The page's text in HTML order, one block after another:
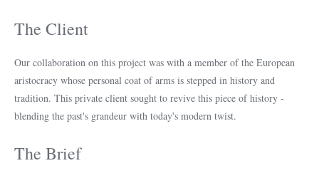
The Client
Our collaboration on this project was with a member of the European
aristocracy whose personal coat of arms is stepped in history and
tradition. This private client sought to revive this piece of history -
blending the past's grandeur with today's modern twist.
The Brief